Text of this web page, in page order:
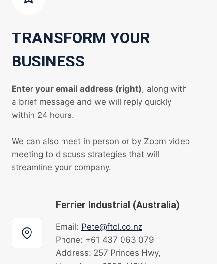
TRANSFORM YOUR
BUSINESS
Enter your email address (right), along with
a brief message and we will reply quickly
within 24 hours.
We can also meet in person or by Zoom video
meeting to discuss strategies that will
streamline your company.
Ferrier Industrial (Australia)
Email: Pete@ftcl.co.nz
Phone: +61 437 063 079
Address: 257 Princes Hwy,